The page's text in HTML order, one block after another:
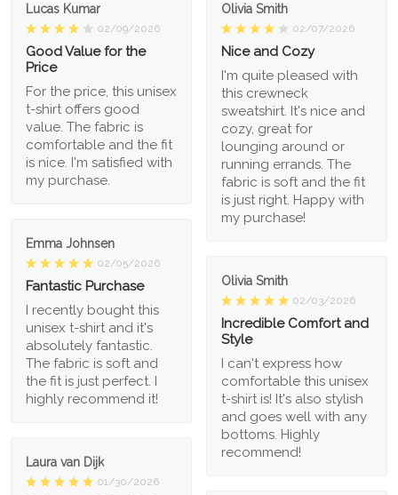
Lucas Kumar
02/09/2026
Good Value for the
Price
For the price, this unisex
t-shirt offers good
value. The fabric is
comfortable and the fit
is nice. I'm satisfied with
my purchase.
Olivia Smith
02/07/2026
Nice and Cozy
I'm quite pleased with
this crewneck
sweatshirt. It's nice and
cozy, great for
lounging around or
running errands. The
fabric is soft and the fit
is just right. Happy with
my purchase!
Emma Johnsen
02/05/2026
Fantastic Purchase
I recently bought this
unisex t-shirt and it's
absolutely fantastic.
The fabric is soft and
the fit is just perfect. I
highly recommend it!
Olivia Smith
02/03/2026
Incredible Comfort and
Style
I can't express how
comfortable this unisex
t-shirt is! It's also stylish
and goes well with any
bottoms. Highly
recommend!
Laura van Dijk
01/30/2026